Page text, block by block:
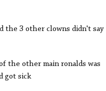
the 3 other clowns didn't say
the other main ronalds was
got sick